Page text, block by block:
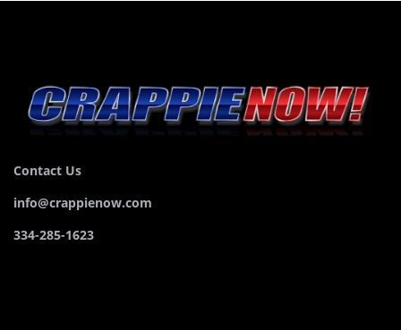
Contact Us
info@crappienow.com
334-285-1623